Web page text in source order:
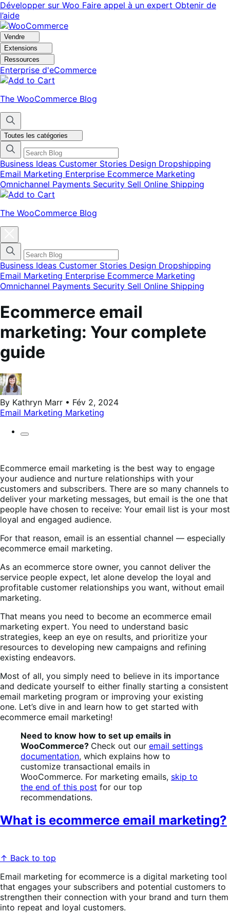
Aller
à
la
navigation
Aller
au
contenu
principal
Développer sur Woo Faire appel à un expert Obtenir de
l’aide
Vendre
Extensions
Ressources
Enterprise d'eCommerce
The WooCommerce Blog
Toutes les catégories
Business Ideas Customer Stories Design Dropshipping
Email Marketing Enterprise Ecommerce Marketing
Omnichannel Payments Security Sell Online Shipping
The WooCommerce Blog
modale
du
menu
des
catégories
de
Business Ideas Customer Stories Design Dropshipping
Email Marketing Enterprise Ecommerce Marketing
Omnichannel Payments Security Sell Online Shipping
Ecommerce email
marketing: Your complete
guide
By Kathryn Marr • Fév 2, 2024
Email Marketing Marketing
Ecommerce email marketing is the best way to engage
your audience and nurture relationships with your
customers and subscribers. There are so many channels to
deliver your marketing messages, but email is the one that
people have chosen to receive: Your email list is your most
loyal and engaged audience.
For that reason, email is an essential channel — especially
ecommerce email marketing.
As an ecommerce store owner, you cannot deliver the
service people expect, let alone develop the loyal and
profitable customer relationships you want, without email
marketing.
That means you need to become an ecommerce email
marketing expert. You need to understand basic
strategies, keep an eye on results, and prioritize your
resources to developing new campaigns and refining
existing endeavors.
Most of all, you simply need to believe in its importance
and dedicate yourself to either finally starting a consistent
email marketing program or improving your existing
one. Let’s dive in and learn how to get started with
ecommerce email marketing!
Need to know how to set up emails in
WooCommerce? Check out our email settings
documentation, which explains how to
customize transactional emails in
WooCommerce. For marketing emails, skip to
the end of this post for our top
recommendations.
What is ecommerce email marketing?
↑ Back to top
Email marketing for ecommerce is a digital marketing tool
that engages your subscribers and potential customers to
strengthen their connection with your brand and turn them
into repeat and loyal customers.